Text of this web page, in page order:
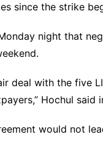
since the strike
night that
deal with the five
Hochul said
would not